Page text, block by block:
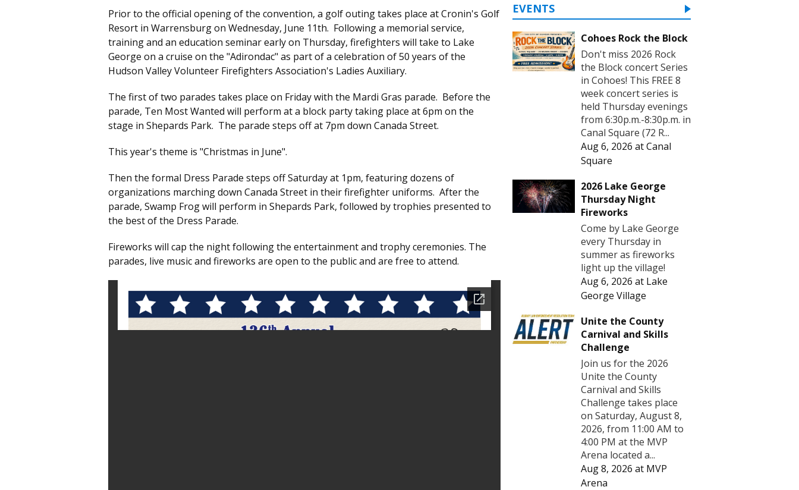
Prior to the official opening of the convention, a golf outing takes place at Cronin's Golf
Resort in Warrensburg on Wednesday, June 11th. Following a memorial service,
training and an education seminar early on Thursday, firefighters will take to Lake
George on a cruise on the "Adirondac" as part of a celebration of 50 years of the
Hudson Valley Volunteer Firefighters Association's Ladies Auxiliary.
The first of two parades takes place on Friday with the Mardi Gras parade. Before the
parade, Ten Most Wanted will perform at a block party taking place at 6pm on the
stage in Shepards Park. The parade steps off at 7pm down Canada Street.
This year's theme is "Christmas in June".
Then the formal Dress Parade steps off Saturday at 1pm, featuring dozens of
organizations marching down Canada Street in their firefighter uniforms. After the
parade, Swamp Frog will perform in Shepards Park, followed by trophies presented to
the best of the Dress Parade.
Fireworks will cap the night following the entertainment and trophy ceremonies. The
parades, live music and fireworks are open to the public and are free to attend.
EVENTS
Cohoes Rock the Block
Don't miss 2026 Rock
the Block concert Series
in Cohoes! This FREE 8
week concert series is
held Thursday evenings
from 6:30p.m.-8:30p.m. in
Canal Square (72 R...
Aug 6, 2026 atCanal
Square
2026 Lake George
Thursday Night
Fireworks
Come by Lake George
every Thursday in
summer as fireworks
light up the village!
Aug 6, 2026 at Lake
George Village
Unite the County
Carnival and Skills
Challenge
Join us for the 2026
Unite the County
Carnival and Skills
Challenge takes place
on Saturday, August 8,
2026, from 11:00 AM to
4:00 PM at the MVP
Arena located a...
Aug 8, 2026 at MVP
Arena